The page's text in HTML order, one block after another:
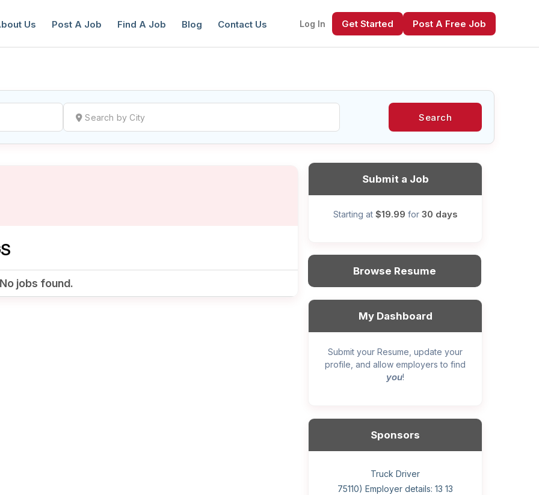
Us Post A Job Find A Job Blog Contact Us Log In Get Started Post A Free Job
Job Post Your Resume
Search
No jobs found.
Submit a Job
Starting at $19.99 for 30 days
Browse Resume
My Dashboard
Submit your Resume, update your
profile, and allow employers to find
you!
Sponsors
Hotel managing supervisor
Home Health Care Worker for
WATSON COMPANY
Helper, painter – construction (Noc
75110) Employer details: Sekhon
Wood floor installer
Cook
Home Child Care Provider for
SHAUKAT FAMILY
General construction labourer (NOC
75110) Employer details: 13 13
Retail Store Supervisor
Front Desk Manager-Hotel
Truck Driver